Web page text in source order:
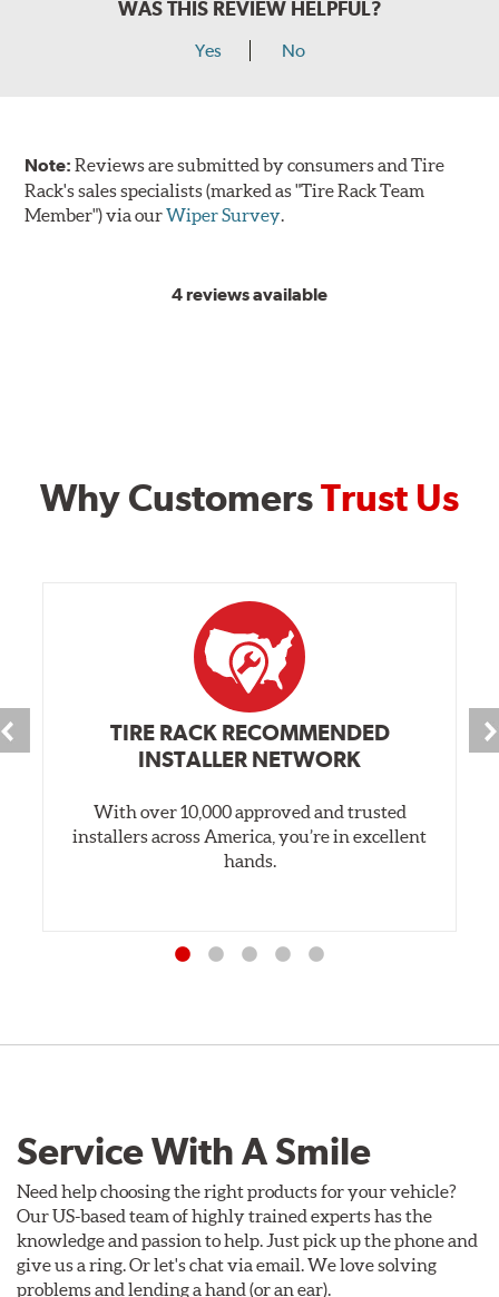
WAS THIS REVIEW HELPFUL?
Yes No
Note:Reviews are submitted by consumers and Tire
Rack's sales specialists (marked as "Tire Rack Team
Member") via ourWiper Survey.
4 reviews available
Why CustomersTrust Us
TIRE RACK RECOMMENDED
INSTALLER NETWORK
With over 10,000 approved and trusted
installers across America, you’re in excellent
hands.
Service With A Smile
Need help choosing the right products for your vehicle?
Our US-based team of highly trained experts has the
knowledge and passion to help. Just pick up the phone and
give us a ring. Or let's chat via email. We love solving
problems and lending a hand (or an ear).